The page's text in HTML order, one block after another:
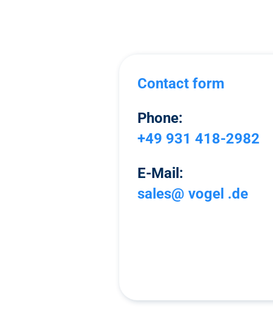
Contact form
Phone:
+49 931 418-2982
E-Mail:
sales@ vogel .de